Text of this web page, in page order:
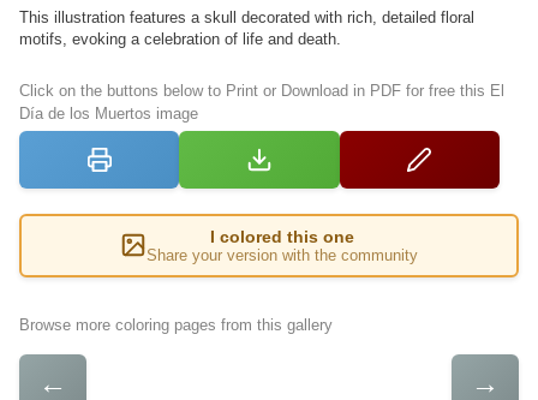
This illustration features a skull decorated with rich, detailed floral
motifs, evoking a celebration of life and death.
Click on the buttons below to Print or Download in PDF for free this El
Día de los Muertos image
I colored this one
Share your version with the community
Browse more coloring pages from this gallery
← →